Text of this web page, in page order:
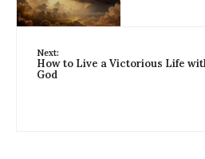
Next:
How to Live a Victorious Life
God